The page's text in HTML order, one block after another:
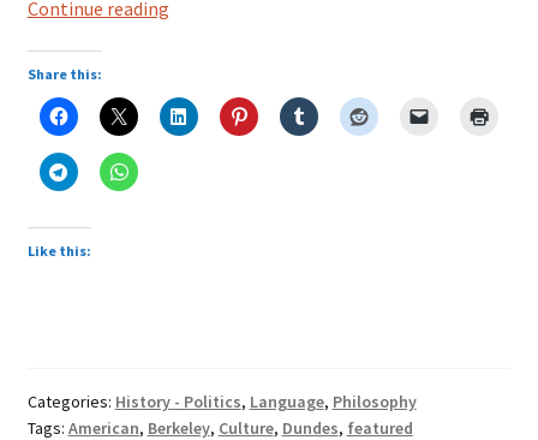
Continue readingNumber
American
Culture
Share this:
Like this:
Categories: History - Politics, Language, Philosophy
Tags: American, Berkeley, Culture, Dundes, featured